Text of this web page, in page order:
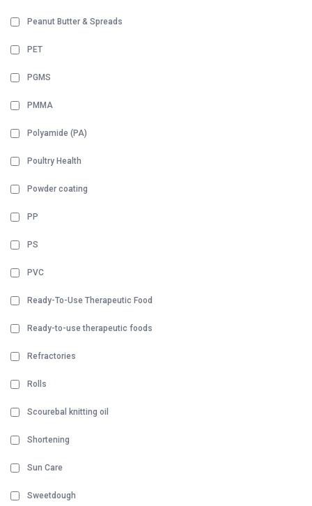
Peanut Butter & Spreads
PET
PGMS
PMMA
Polyamide (PA)
Poultry Health
Powder coating
PP
PS
PVC
Ready-To-Use Therapeutic Food
Ready-to-use therapeutic foods
Refractories
Rolls
Scourebal knitting oil
Shortening
Sun Care
Sweetdough